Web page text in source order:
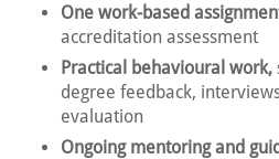
One work-based
accreditation assessment
Practical behavioural work,
degree feedback,
evaluation
Ongoing mentoring and